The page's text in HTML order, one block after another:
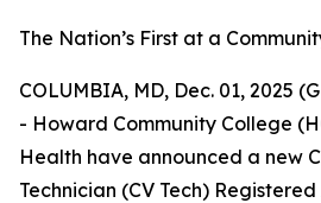
The Nation’s First at a
COLUMBIA, MD, Dec. 01, 2025
- Howard Community College
Health have announced a new
Technician (CV Tech)